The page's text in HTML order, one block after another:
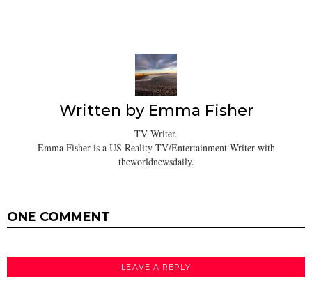
Written by Emma Fisher
TV Writer.
Emma Fisher is a US Reality TV/Entertainment Writer with
theworldnewsdaily.
ONE COMMENT
LEAVE A REPLY